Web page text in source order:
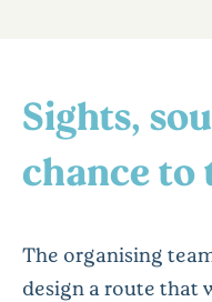
Sights,
chance to
The organising
design a route that